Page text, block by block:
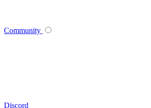
Community
Discord